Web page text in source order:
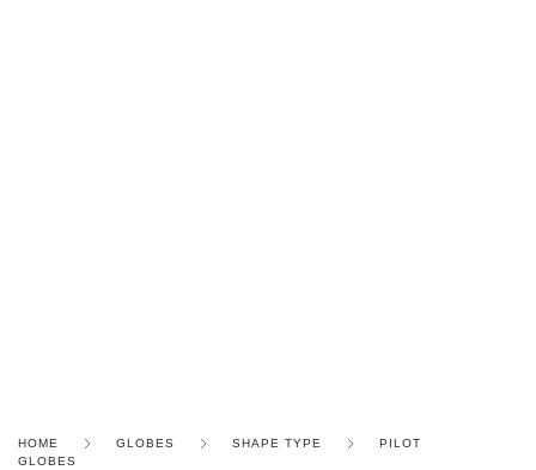
HOME GLOBES SHAPE TYPE
PILOT
GLOBES